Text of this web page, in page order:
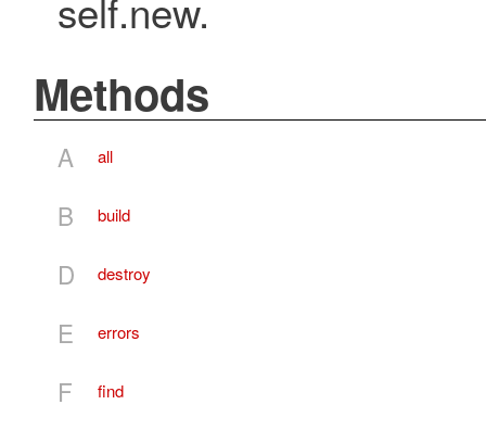
Methods
A all
B build
D destroy
E errors
F find